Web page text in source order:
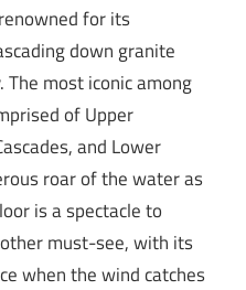
for its
down granite
most iconic among
of Upper
and Lower
roar of the water as
is a spectacle to
must-see, with its
when the wind catches